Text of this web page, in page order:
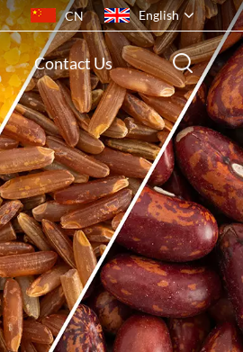
CN English
English
français
русский
español
português
ไทย
Indonesia
Contact Us